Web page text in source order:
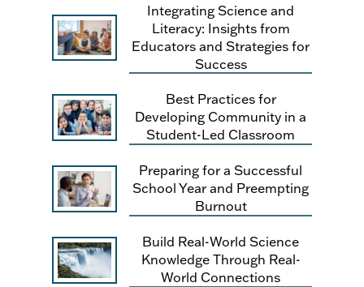
Integrating Science and
Literacy: Insights from
Educators and Strategies for
Success
Best Practices for
Developing Community in a
Student-Led Classroom
Preparing for a Successful
School Year and Preempting
Burnout
Build Real-World Science
Knowledge Through Real-
World Connections